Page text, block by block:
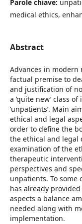
Parole chiave:
medical ethics,
Abstract
Advances in
factual premise to
and justification of
a ‘quite new’ class
‘unpatients’. Main
ethical and legal
order to define the
the ethical and legal
examination of the
therapeutic
perspectives and
unpatients. To
has already
aspects a balance
needed along with
implementation.